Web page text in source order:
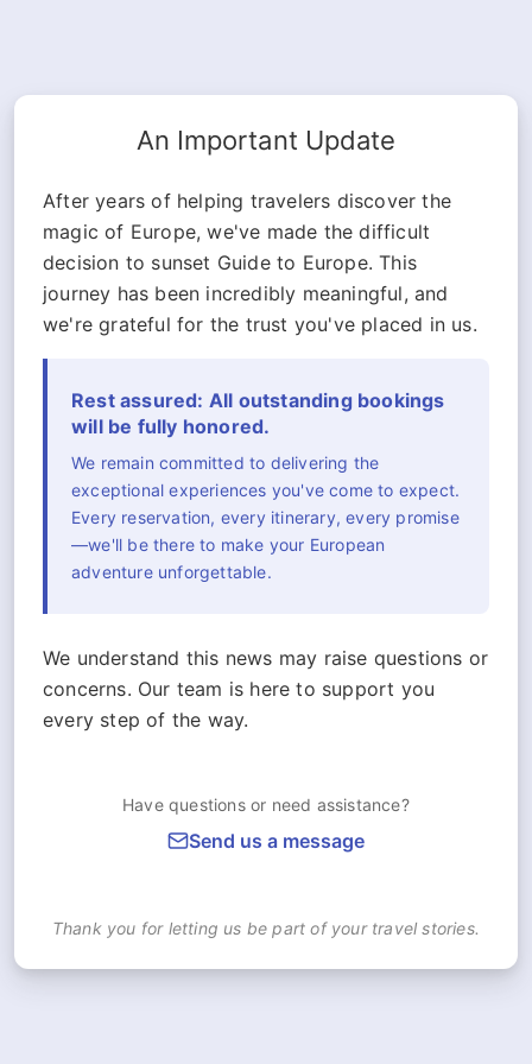
An Important Update
After years of helping travelers discover the
magic of Europe, we've made the difficult
decision to sunset Guide to Europe. This
journey has been incredibly meaningful, and
we're grateful for the trust you've placed in us.
Rest assured: All outstanding bookings
will be fully honored.
We remain committed to delivering the
exceptional experiences you've come to expect.
Every reservation, every itinerary, every promise
—we'll be there to make your European
adventure unforgettable.
We understand this news may raise questions or
concerns. Our team is here to support you
every step of the way.
Have questions or need assistance?
Send us a message
Thank you for letting us be part of your travel stories.